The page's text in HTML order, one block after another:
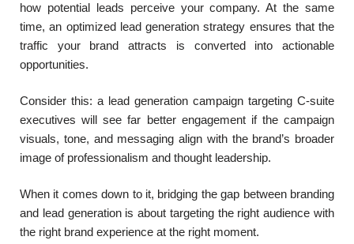
how potential leads perceive your company. At the same
time, an optimized lead generation strategy ensures that the
traffic your brand attracts is converted into actionable
opportunities.
Consider this: a lead generation campaign targeting C-suite
executives will see far better engagement if the campaign
visuals, tone, and messaging align with the brand’s broader
image of professionalism and thought leadership.
When it comes down to it, bridging the gap between branding
and lead generation is about targeting the right audience with
the right brand experience at the right moment.